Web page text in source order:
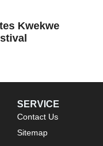
Kwekwe
SERVICE
Contact Us
Sitemap